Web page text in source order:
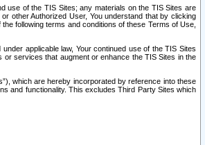
use of the TIS Sites; any materials on the TIS Sites are
other Authorized User, You understand that by clicking
following terms and conditions of these Terms of Use,
applicable law, Your continued use of the TIS Sites
services that augment or enhance the TIS Sites in the
which are hereby incorporated by reference into these
and functionality. This excludes Third Party Sites which